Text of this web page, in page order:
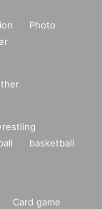
Photo
basketball
Card game